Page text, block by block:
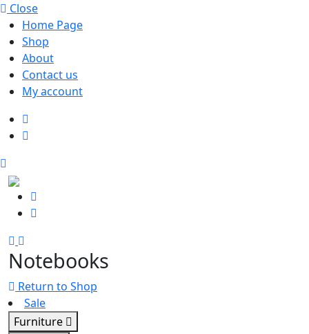
Close
Home Page
Shop
About
Contact us
My account
Notebooks
Return to Shop
Sale
Furniture